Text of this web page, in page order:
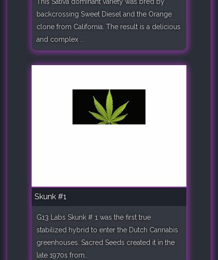
backcrossing Sweet Diesel and the Orange
clone from California. The result is a delicious
and complex ..
Skunk #1
G13 Labs Skunk # 1 was the first true
stabilized hybrid to enter the Dutch Cannabis
greenhouses. Sacred Seeds created it in the
late 1970s from..